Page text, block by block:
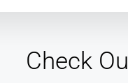
Check